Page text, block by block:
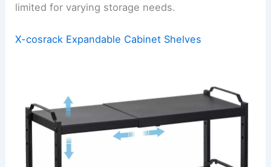
limited for varying storage needs.
X-cosrack Expandable Cabinet Shelves